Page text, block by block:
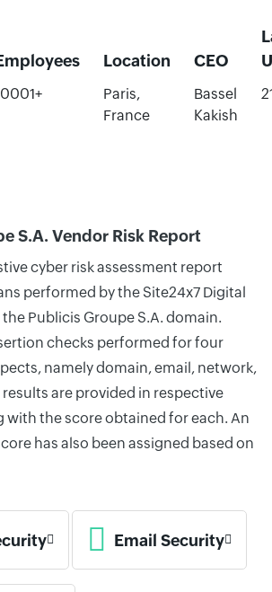
Location CEO
Paris,
France
Bassel
Kakish
S.A. Vendor Risk Report
cyber risk assessment report
performed by the Site24x7 Digital
the Publicis Groupe S.A. domain.
checks performed for four
namely domain, email, network,
are provided in respective
with the score obtained for each. An
has also been assigned based on
Email Security